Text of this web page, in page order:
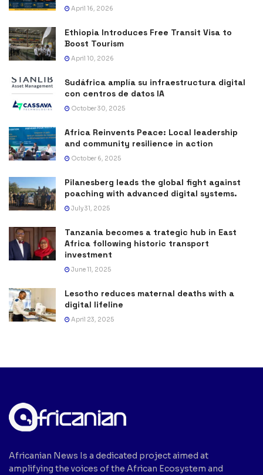
April 16, 2026
Ethiopia Introduces Free Transit Visa to
Boost Tourism
April 10, 2026
Sudáfrica amplía su infraestructura digital
con centros de datos IA
October 30, 2025
Africa Reinvents Peace: Local leadership
and community resilience in action
October 6, 2025
Pilanesberg leads the global fight against
poaching with advanced digital systems.
July 31, 2025
Tanzania becomes a trategic hub in East
Africa following historic transport
investment
June 11, 2025
Lesotho reduces maternal deaths with a
digital lifeline
April 23, 2025
Africanian News Is a dedicated project aimed at
amplifying the voices of the African Ecosystem and